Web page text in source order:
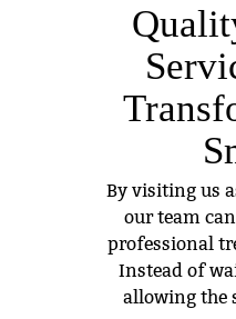
By visiting us
our team
professional
Instead of
allowing the